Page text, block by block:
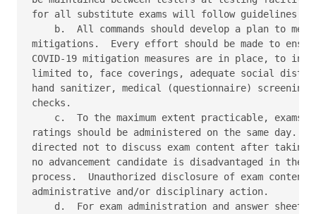
for all substitute exams will follow guidelines
b.  All commands should develop a plan to
mitigations.  Every effort should be made to
COVID-19 mitigation measures are in place, to
limited to, face coverings, adequate social
hand sanitizer, medical (questionnaire)
checks.
c.  To the maximum extent practicable, exams
ratings should be administered on the same day.
directed not to discuss exam content after taking
no advancement candidate is disadvantaged in the
process.  Unauthorized disclosure of exam
administrative and/or disciplinary action.
d.  For exam administration and answer sheet